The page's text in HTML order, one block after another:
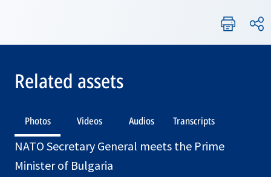
Related assets
Photos Videos Audios Transcripts
NATO Secretary General meets the Prime
Minister of Bulgaria